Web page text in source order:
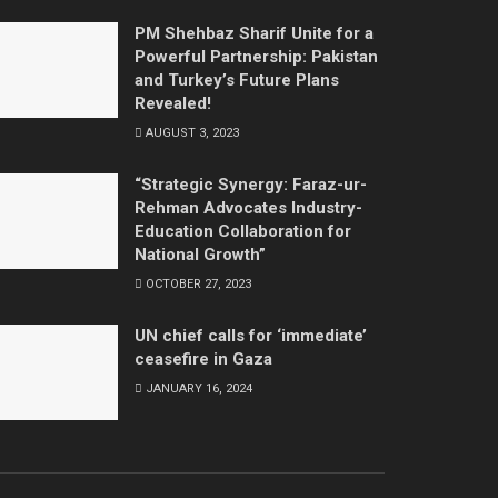
PM Shehbaz Sharif Unite for a
Powerful Partnership: Pakistan
and Turkey’s Future Plans
Revealed!
AUGUST 3, 2023
“Strategic Synergy: Faraz-ur-
Rehman Advocates Industry-
Education Collaboration for
National Growth”
OCTOBER 27, 2023
UN chief calls for ‘immediate’
ceasefire in Gaza
JANUARY 16, 2024